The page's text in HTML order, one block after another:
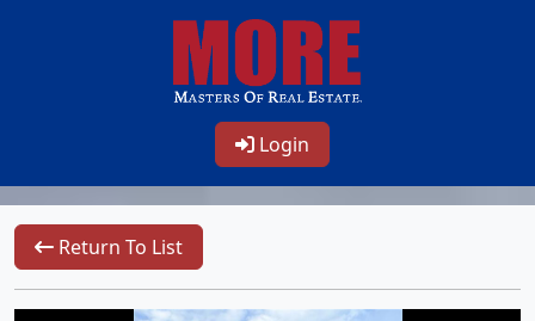
Login
Return To List